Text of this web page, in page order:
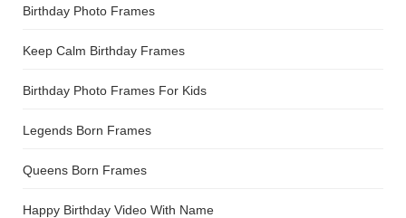
Birthday Photo Frames
Keep Calm Birthday Frames
Birthday Photo Frames For Kids
Legends Born Frames
Queens Born Frames
Happy Birthday Video With Name